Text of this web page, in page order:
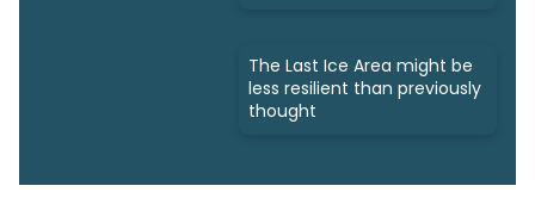
The Last Ice Area might be
less resilient than previously
thought